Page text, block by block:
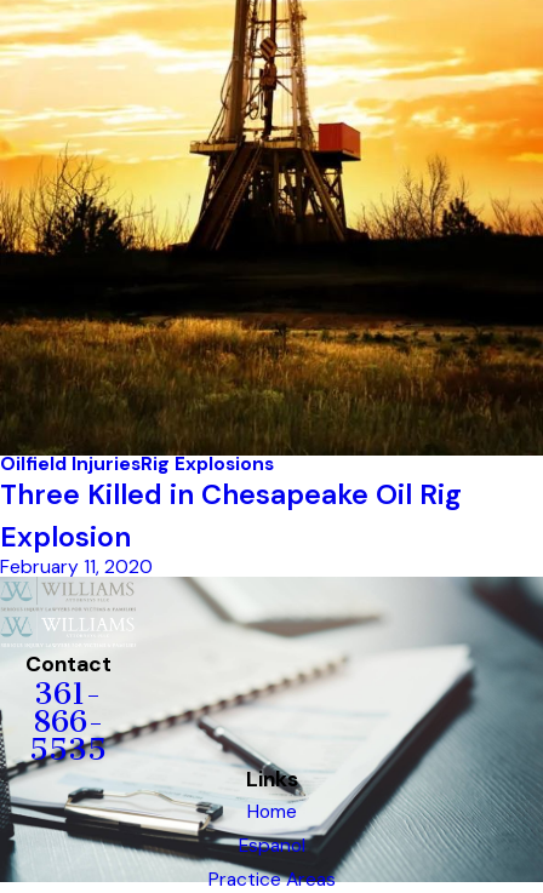
Oilfield InjuriesRig Explosions
Three Killed in Chesapeake Oil Rig
Explosion
February 11, 2020
Contact
361-
866-
5535
Links
Home
Espanol
Practice Areas